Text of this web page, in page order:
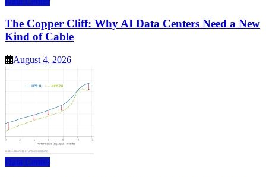
The Copper Cliff: Why AI Data Centers Need a New
Kind of Cable
August 4, 2026
Data Center